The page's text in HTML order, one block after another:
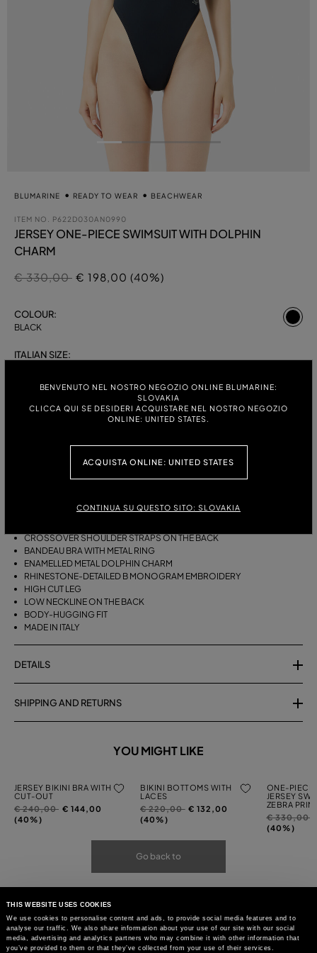
THIS WEBSITE USES COOKIES
We use cookies to personalise content and ads, to provide social media features and to
analyse our traffic. We also share information about your use of our site with our social
media, advertising and analytics partners who may combine it with other information that
you’ve provided to them or that they’ve collected from your use of their services.
BENVENUTO NEL NOSTRO NEGOZIO ONLINE BLUMARINE:
SLOVAKIA
CLICCA QUI SE DESIDERI ACQUISTARE NEL NOSTRO NEGOZIO
ONLINE: UNITED STATES.
ACQUISTA ONLINE: UNITED STATES
CONTINUA SU QUESTO SITO: SLOVAKIA
BLUMARINE READY TO WEAR BEACHWEAR
ITEM NO. P622D030AN0990
JERSEY ONE-PIECE SWIMSUIT WITH DOLPHIN
CHARM
Price reduced from
€ 330,00to
€ 198,00 (40%)
COLOUR:
BLACK
ITALIAN SIZE:
ONE-PIECE JERSEY SWIMSUIT WITH A GATHERED BANDEAU BRA WITH
STRETCH JERSEY
CROSSOVER SHOULDER STRAPS ON THE BACK
BANDEAU BRA WITH METAL RING
ENAMELLED METAL DOLPHIN CHARM
RHINESTONE-DETAILED B MONOGRAM EMBROIDERY
HIGH CUT LEG
LOW NECKLINE ON THE BACK
BODY-HUGGING FIT
MADE IN ITALY
DETAILS
SHIPPING AND RETURNS
YOU MIGHT LIKE
JERSEY BIKINI BRA WITH
CUT-OUT
Price
reduced
€ 240,00to€ 144,00
(40%)
BIKINI BOTTOMS WITH
LACES
Price
reduced
€ 220,00to€ 132,00
(40%)
ONE-PIECE
JERSEY
ZEBRA
Price
reduced
€ 330,00
(40%)
Go back to